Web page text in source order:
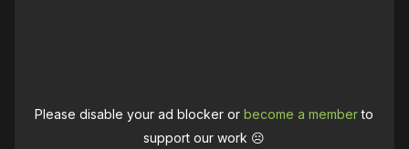
Please disable your ad blocker orbecome a memberto
support our work ☹️